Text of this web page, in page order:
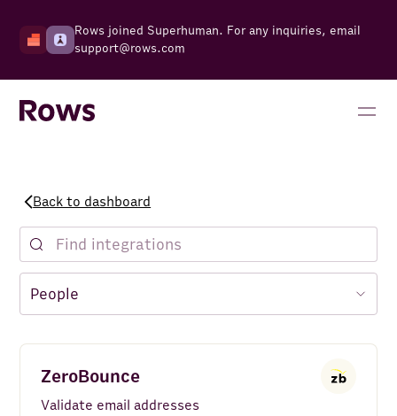
Rows joined Superhuman. For any inquiries, email
support@rows.com
Back to dashboard
ZeroBounce
Validate email addresses